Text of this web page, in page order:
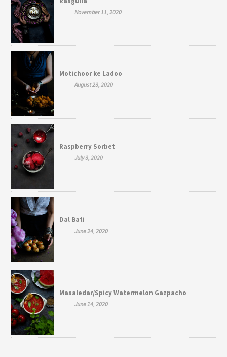
November 11, 2020
Motichoor ke Ladoo
August 23, 2020
Raspberry Sorbet
July 3, 2020
Dal Bati
June 24, 2020
Masaledar/Spicy Watermelon Gazpacho
June 14, 2020